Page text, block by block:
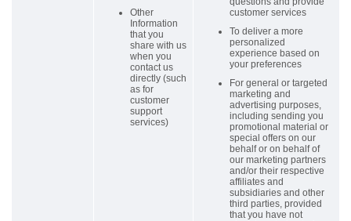
Other
Information
that you
share with us
when you
contact us
directly (such
as for
customer
support
services)
customer services
To deliver a more
personalized
experience based on
your preferences
For general or targeted
marketing and
advertising purposes,
including sending you
promotional material or
special offers on our
behalf or on behalf of
our marketing partners
and/or their respective
affiliates and
subsidiaries and other
third parties, provided
that you have not